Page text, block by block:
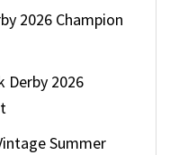
2026 Champion
Derby 2026
Summer